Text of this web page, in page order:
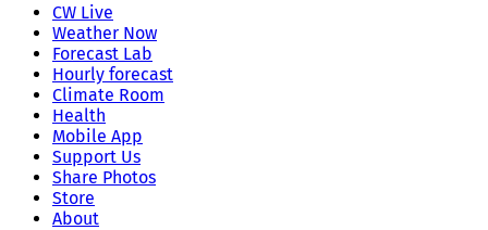
CW Live
Weather Now
Forecast Lab
Hourly forecast
Climate Room
Health
Mobile App
Support Us
Share Photos
Store
About